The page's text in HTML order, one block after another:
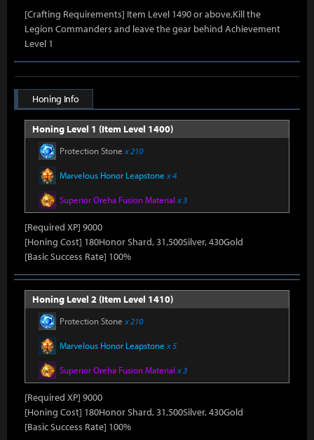
[Crafting Requirements] Item Level 1490 or above,Kill the
Legion Commanders and leave the gear behind Achievement
Level 1
Honing Info
Honing Level 1 (Item Level 1400)
Protection Stone x 210
Marvelous Honor Leapstone x 4
Superior Oreha Fusion Material x 3
[Required XP] 9000
[Honing Cost] 180Honor Shard, 31,500Silver, 430Gold
[Basic Success Rate] 100%
Honing Level 2 (Item Level 1410)
Protection Stone x 210
Marvelous Honor Leapstone x 5
Superior Oreha Fusion Material x 3
[Required XP] 9000
[Honing Cost] 180Honor Shard, 31,500Silver, 430Gold
[Basic Success Rate] 100%